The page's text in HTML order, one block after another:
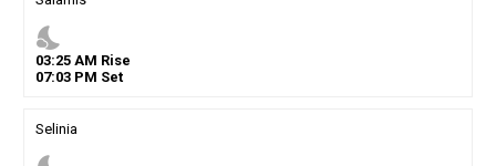
nights_stay
03:25AM Rise
07:03PM Set
Selinia